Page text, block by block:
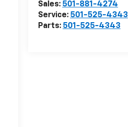
Sales: 501-881-4274
Service: 501-525-4343
Parts: 501-525-4343